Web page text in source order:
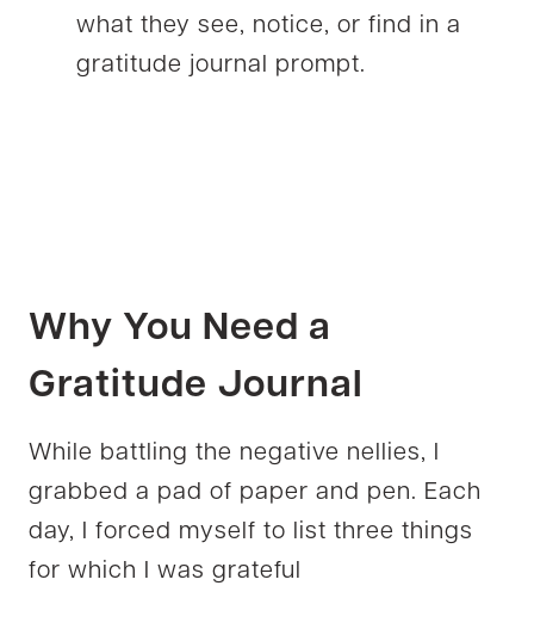
what they see, notice, or find in a
gratitude journal prompt.
Why You Need a
Gratitude Journal
While battling the negative nellies, I
grabbed a pad of paper and pen. Each
day, I forced myself to list three things
for which I was grateful